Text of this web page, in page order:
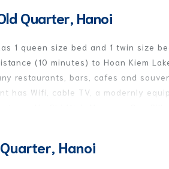
Quarter, Hanoi
1 queen size bed and 1 twin size
(10 minutes) to Hoan Kiem
restaurants, bars, cafes and
has Wifi, cable TV, a modernly
Hanoi